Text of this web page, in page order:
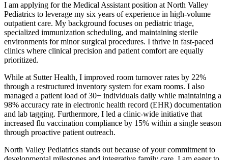
I am applying for the Medical Assistant position at North Valley
Pediatrics to leverage my six years of experience in high-volume
outpatient care. My background focuses on pediatric triage,
specialized immunization scheduling, and maintaining sterile
environments for minor surgical procedures. I thrive in fast-paced
clinics where clinical precision and patient comfort are equally
prioritized.
While at Sutter Health, I improved room turnover rates by 22%
through a restructured inventory system for exam rooms. I also
managed a patient load of 30+ individuals daily while maintaining a
98% accuracy rate in electronic health record (EHR) documentation
and lab tagging. Furthermore, I led a clinic-wide initiative that
increased flu vaccination compliance by 15% within a single season
through proactive patient outreach.
North Valley Pediatrics stands out because of your commitment to